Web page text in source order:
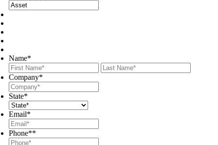
Name*
First
Company*
State*
Email*
Phone**